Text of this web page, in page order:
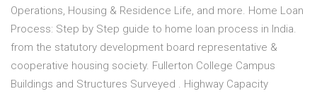
Operations, Housing & Residence Life, and more. Home Loan
Process: Step by Step guide to home loan process in India.
from the statutory development board representative &
cooperative housing society. Fullerton College Campus
Buildings and Structures Surveyed . Highway Capacity